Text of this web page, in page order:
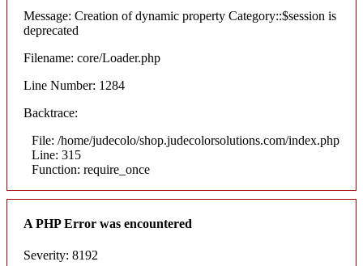
Message: Creation of dynamic property Category::$session is
deprecated
Filename: core/Loader.php
Line Number: 1284
Backtrace:
File: /home/judecolo/shop.judecolorsolutions.com/index.php
Line: 315
Function: require_once
A PHP Error was encountered
Severity: 8192